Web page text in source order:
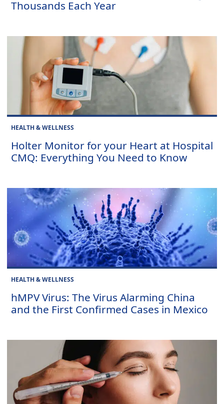
Thousands Each Year
HEALTH & WELLNESS
Holter Monitor for your Heart at Hospital
CMQ: Everything You Need to Know
HEALTH & WELLNESS
hMPV Virus: The Virus Alarming China
and the First Confirmed Cases in Mexico